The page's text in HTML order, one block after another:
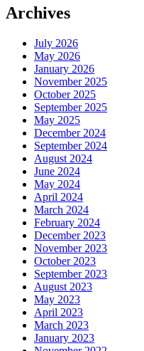
Archives
July 2026
May 2026
January 2026
November 2025
October 2025
September 2025
May 2025
December 2024
September 2024
August 2024
June 2024
May 2024
April 2024
March 2024
February 2024
December 2023
November 2023
October 2023
September 2023
August 2023
May 2023
April 2023
March 2023
January 2023